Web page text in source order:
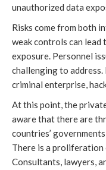
unauthorized data
Risks come from both
weak controls can
exposure. Personnel
challenging to
criminal enterprise,
At this point, the
aware that there are
countries’
There is a proliferation
Consultants, lawyers,